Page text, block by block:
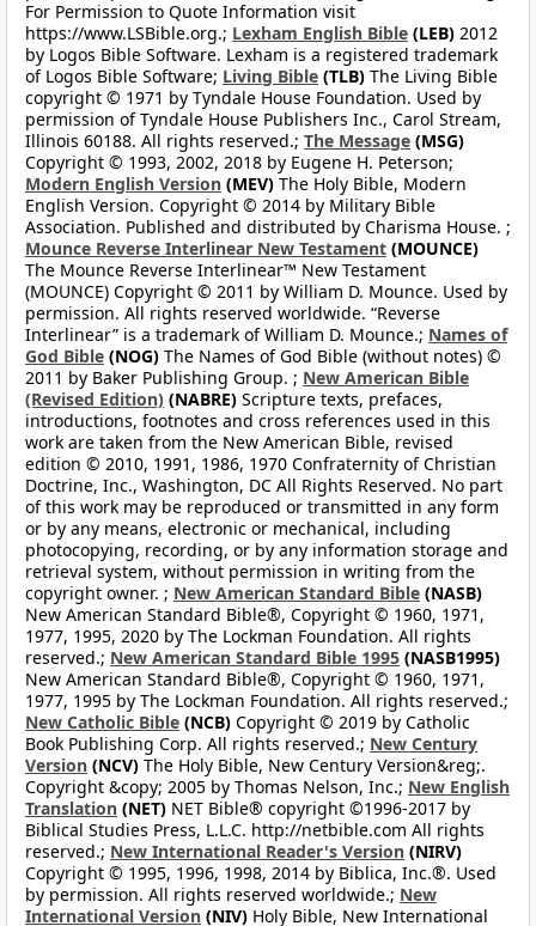
For Permission to Quote Information visit
https://www.LSBible.org.; Lexham English Bible (LEB) 2012
by Logos Bible Software. Lexham is a registered trademark
of Logos Bible Software; Living Bible (TLB) The Living Bible
copyright © 1971 by Tyndale House Foundation. Used by
permission of Tyndale House Publishers Inc., Carol Stream,
Illinois 60188. All rights reserved.; The Message (MSG)
Copyright © 1993, 2002, 2018 by Eugene H. Peterson;
Modern English Version (MEV) The Holy Bible, Modern
English Version. Copyright © 2014 by Military Bible
Association. Published and distributed by Charisma House. ;
Mounce Reverse Interlinear New Testament (MOUNCE)
The Mounce Reverse Interlinear™ New Testament
(MOUNCE) Copyright © 2011 by William D. Mounce. Used by
permission. All rights reserved worldwide. “Reverse
Interlinear” is a trademark of William D. Mounce.; Names of
God Bible (NOG) The Names of God Bible (without notes) ©
2011 by Baker Publishing Group. ; New American Bible
(Revised Edition) (NABRE) Scripture texts, prefaces,
introductions, footnotes and cross references used in this
work are taken from the New American Bible, revised
edition © 2010, 1991, 1986, 1970 Confraternity of Christian
Doctrine, Inc., Washington, DC All Rights Reserved. No part
of this work may be reproduced or transmitted in any form
or by any means, electronic or mechanical, including
photocopying, recording, or by any information storage and
retrieval system, without permission in writing from the
copyright owner. ; New American Standard Bible (NASB)
New American Standard Bible®, Copyright © 1960, 1971,
1977, 1995, 2020 by The Lockman Foundation. All rights
reserved.; New American Standard Bible 1995 (NASB1995)
New American Standard Bible®, Copyright © 1960, 1971,
1977, 1995 by The Lockman Foundation. All rights reserved.;
New Catholic Bible (NCB) Copyright © 2019 by Catholic
Book Publishing Corp. All rights reserved.; New Century
Version (NCV) The Holy Bible, New Century Version&reg;.
Copyright &copy; 2005 by Thomas Nelson, Inc.; New English
Translation (NET) NET Bible® copyright ©1996-2017 by
Biblical Studies Press, L.L.C. http://netbible.com All rights
reserved.; New International Reader's Version (NIRV)
Copyright © 1995, 1996, 1998, 2014 by Biblica, Inc.®. Used
by permission. All rights reserved worldwide.; New
International Version (NIV) Holy Bible, New International